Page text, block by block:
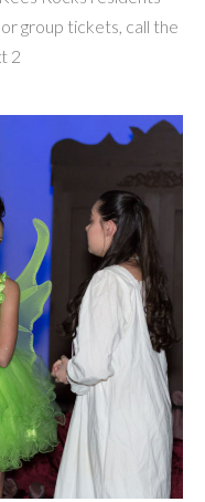
group tickets, call the
2